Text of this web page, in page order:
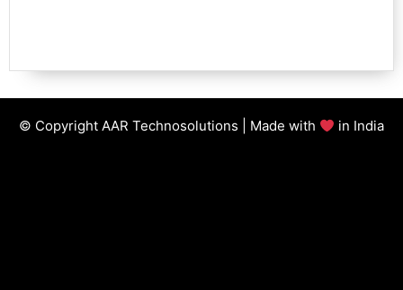
© Copyright AAR Technosolutions | Made with in India